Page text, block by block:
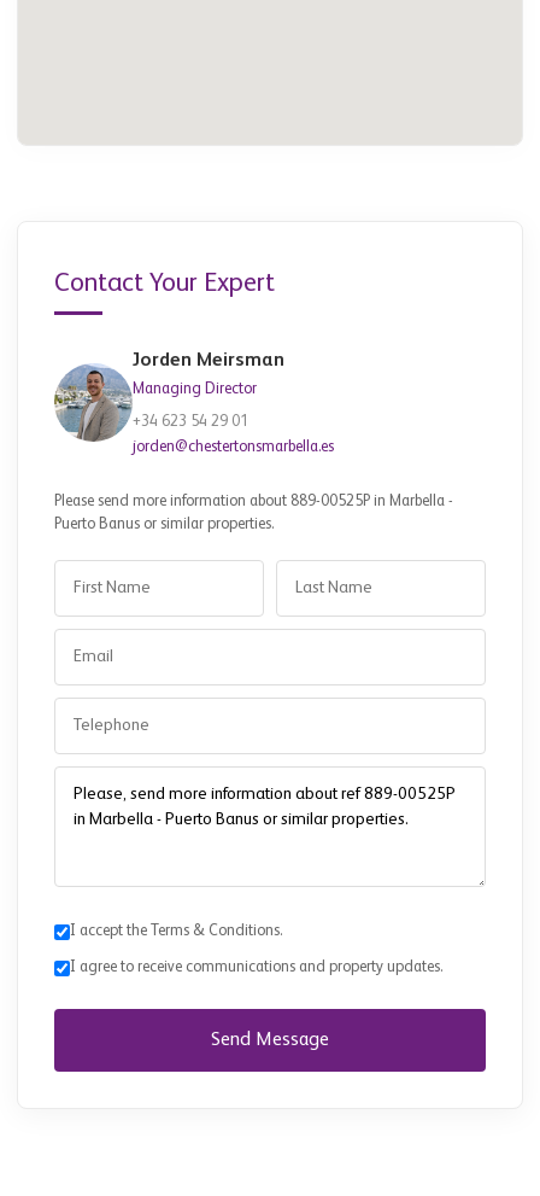
Contact Your Expert
Jorden Meirsman
Managing Director
+34 623 54 29 01
jorden@chestertonsmarbella.es
Please send more information about 889-00525P in Marbella -
Puerto Banus or similar properties.
I accept the Terms & Conditions.
I agree to receive communications and property updates.
Send Message